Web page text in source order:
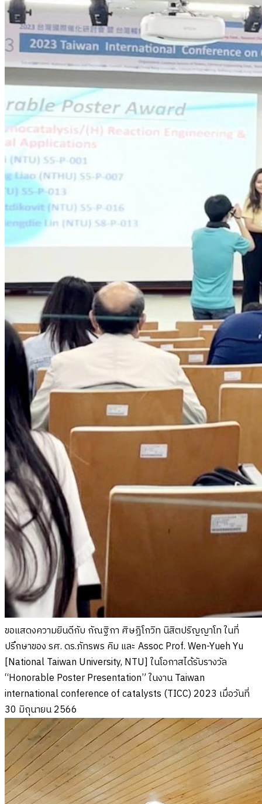
ขอแสดงความยินดีกับ กัณฐิกา ศิษฎิโกวิท นิสิตปริญญาโท ในที่
ปรึกษาของ รศ. ดร.ภัทรพร คิม และ Assoc Prof. Wen-Yueh Yu
[National Taiwan University, NTU] ในโอกาสได้รับรางวัล
“Honorable Poster Presentation” ในงาน Taiwan
international conference of catalysts (TICC) 2023 เมื่อวันที่
30 มิถุนายน 2566